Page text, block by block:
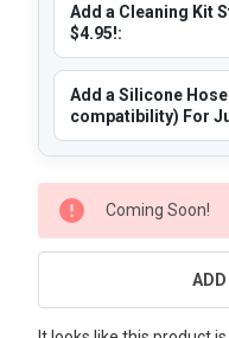
Add a Cleaning Kit
$4.95!:
Add a Silicone
compatibility) For
CURRENT
STOCK:
Coming Soon!